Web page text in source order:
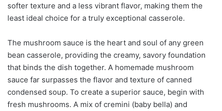
softer texture and a less vibrant flavor, making them the
least ideal choice for a truly exceptional casserole.
The mushroom sauce is the heart and soul of any green
bean casserole, providing the creamy, savory foundation
that binds the dish together. A homemade mushroom
sauce far surpasses the flavor and texture of canned
condensed soup. To create a superior sauce, begin with
fresh mushrooms. A mix of cremini (baby bella) and